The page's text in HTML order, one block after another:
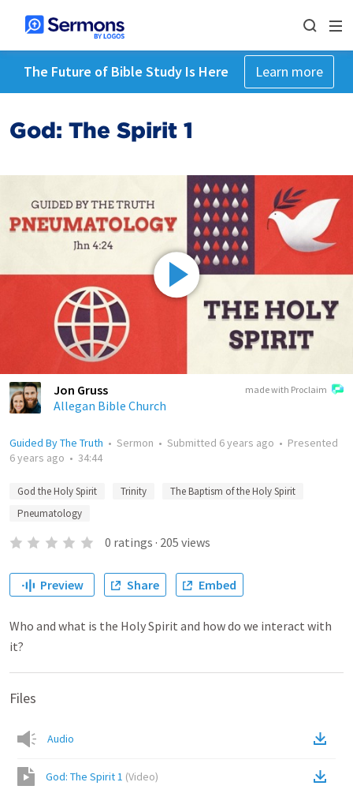
The Future of Bible Study Is Here Learn more
God: The Spirit 1
made with Proclaim
Jon Gruss
Allegan Bible Church
Guided By The Truth • Sermon • Submitted 6 years ago • Presented
6 years ago • 34:44
God the Holy Spirit Trinity
The Baptism of the Holy Spirit
Pneumatology
0 ratings · 205 views
Preview Share Embed
Who and what is the Holy Spirit and how do we interact with
it?
Files
Audio
God: The Spirit 1 (Video)